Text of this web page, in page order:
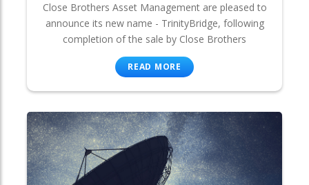
Close Brothers Asset Management are pleased to
announce its new name - TrinityBridge, following
completion of the sale by Close Brothers
READ MORE